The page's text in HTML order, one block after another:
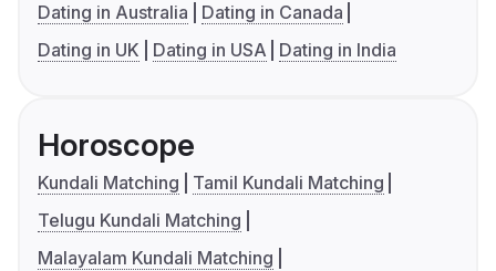
Dating in Australia
Dating in Canada
Dating in UK
Dating in USA Dating in India
Horoscope
Kundali Matching
Tamil Kundali Matching
Telugu Kundali Matching
Malayalam Kundali Matching